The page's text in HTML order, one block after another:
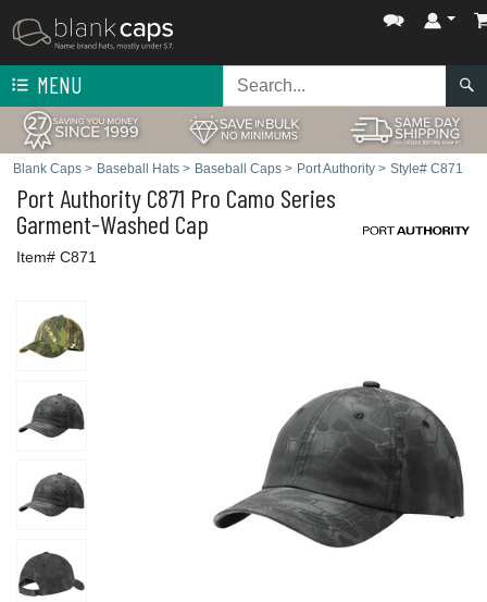
MENU
Blank Caps > Baseball Hats > Baseball Caps > Port Authority > Style# C871
Port Authority C871 Pro Camo Series
Garment-Washed Cap
Item# C871